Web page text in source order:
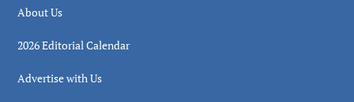
About Us
2026 Editorial Calendar
Advertise with Us